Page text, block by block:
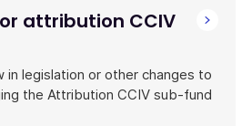
attribution CCIV
in legislation or other changes to
the Attribution CCIV sub-fund